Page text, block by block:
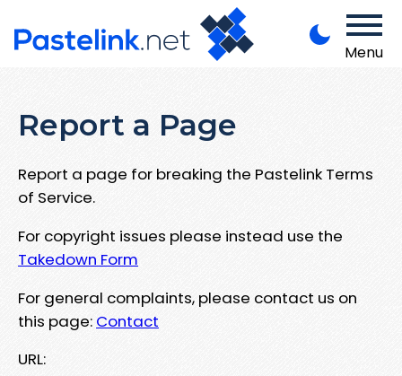
Menu
Report a Page
Report a page for breaking the Pastelink Terms
of Service.
For copyright issues please instead use the
Takedown Form
For general complaints, please contact us on
this page: Contact
URL: